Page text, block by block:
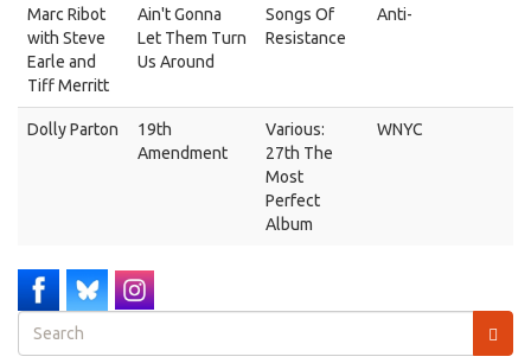
Marc Ribot
with Steve
Earle and
Tiff Merritt
Ain't Gonna
Let Them Turn
Us Around
Songs Of
Resistance
Anti-
Dolly Parton
19th
Amendment
Various:
27th The
Most
Perfect
Album
WNYC
Search
form